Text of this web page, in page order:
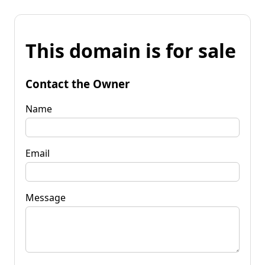
This domain is for sale
Contact the Owner
Name
Email
Message